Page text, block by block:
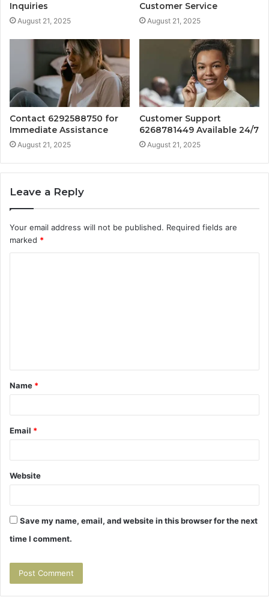
Inquiries
August 21, 2025
Customer Service
August 21, 2025
Contact 6292588750 for
Immediate Assistance
August 21, 2025
Customer Support
6268781449 Available 24/7
August 21, 2025
Leave a Reply
Your email address will not be published. Required fields are
marked *
t
*
Name *
Email *
Website
Save my name, email, and website in this browser for the next
time I comment.